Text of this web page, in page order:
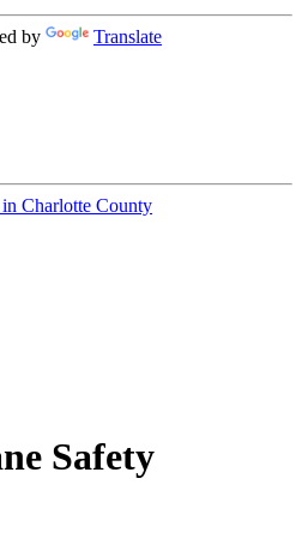
by Translate
Charlotte County
Safety